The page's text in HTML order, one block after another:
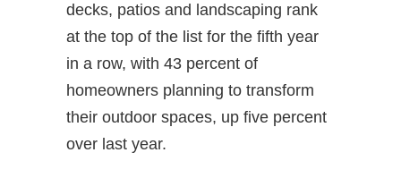
decks, patios and landscaping rank
at the top of the list for the fifth year
in a row, with 43 percent of
homeowners planning to transform
their outdoor spaces, up five percent
over last year.